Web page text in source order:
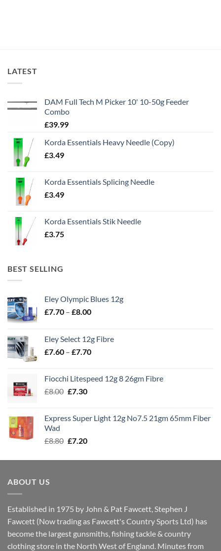
LATEST
DAM Full Tech M Picker 10' 10-50g Feeder
Combo
£39.99
Korda Essentials Heavy Needle (Copy)
£3.49
Korda Essentials Splicing Needle
£3.49
Korda Essentials Stik Needle
£3.75
BEST SELLING
Eley Olympic Blues 12g
£7.70 – £8.00Price
through
£8.00
Eley Select 12g Fibre
£7.60 – £7.70Price
through
Fiocchi Litespeed 12g 8 26gm Fibre
£8.00 Original
£8.00.
£7.30Current
£7.30.
Express Super Light 12g No7.5 21gm 65mm Fiber
Wad
£8.80 Original
was:
£7.20Current
is:
ABOUT US
Established in 1975 by John & Pat Fawcett, Stephen J
Fawcett (Now trading as Fawcett's Country Sports Ltd) has
become the largest gunsmiths, fishing tackle & country
clothing store in the North West of England. Minutes from